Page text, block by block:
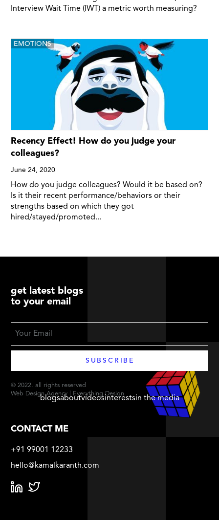
Interview Wait Time (IWT) a metric worth measuring?
EMOTIONS
Recency Effect! How do you judge your
colleagues?
June 24, 2020
How do you judge colleagues? Would it be based on?
Is it their recent performance/behaviors or their
strengths based on which they got
hired/stayed/promoted...
get latest blogs
to your email
blogsaboutvideosinterestsin the media
CONTACT ME
+91 99001 12233
hello@kamalkaranth.com
© 2022. all rights reserved
Web Design Agency | Everything Design